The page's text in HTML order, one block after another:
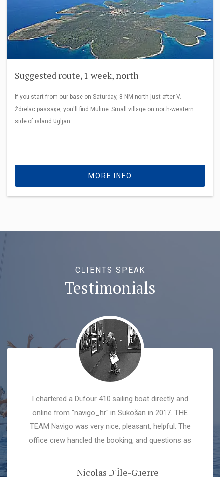
Suggested route, 1 week, north
If you start from our base on Saturday, 8 NM north just after V.
Ždrelac passage, you'll find Muline. Small village on north-western
side of island Ugljan.
MORE INFO
CLIENTS SPEAK
Testimonials
I chartered a Dufour 410 sailing boat directly and
online from "navigo_hr" in Sukošan in 2017. THE
TEAM Navigo was very nice, pleasant, helpful. The
office crew handled the booking, and questions as
well as the administrational stuff very well, the marina
crew explained the boat, went through all the systems
Nicolas D'Île-Guerre